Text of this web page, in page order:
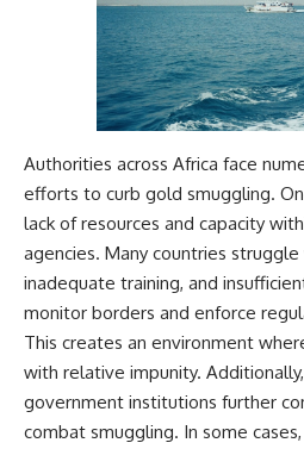
Authorities across Africa face
efforts to curb gold smuggling.
lack of resources and capacity
agencies. Many countries
inadequate training, and
monitor borders and enforce
This creates an environment
with relative impunity.
government institutions further
combat smuggling. In some